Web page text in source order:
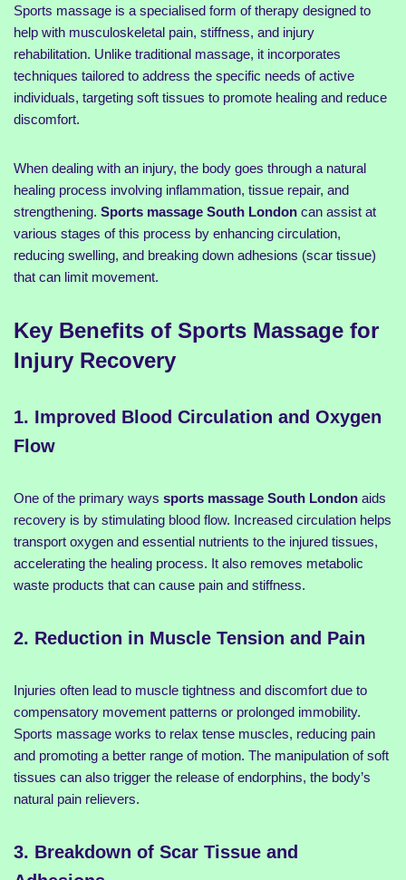
Sports massage is a specialised form of therapy designed to
help with musculoskeletal pain, stiffness, and injury
rehabilitation. Unlike traditional massage, it incorporates
techniques tailored to address the specific needs of active
individuals, targeting soft tissues to promote healing and reduce
discomfort.
When dealing with an injury, the body goes through a natural
healing process involving inflammation, tissue repair, and
strengthening. Sports massage South London can assist at
various stages of this process by enhancing circulation,
reducing swelling, and breaking down adhesions (scar tissue)
that can limit movement.
Key Benefits of Sports Massage for
Injury Recovery
1. Improved Blood Circulation and Oxygen
Flow
One of the primary ways sports massage South London aids
recovery is by stimulating blood flow. Increased circulation helps
transport oxygen and essential nutrients to the injured tissues,
accelerating the healing process. It also removes metabolic
waste products that can cause pain and stiffness.
2. Reduction in Muscle Tension and Pain
Injuries often lead to muscle tightness and discomfort due to
compensatory movement patterns or prolonged immobility.
Sports massage works to relax tense muscles, reducing pain
and promoting a better range of motion. The manipulation of soft
tissues can also trigger the release of endorphins, the body’s
natural pain relievers.
3. Breakdown of Scar Tissue and